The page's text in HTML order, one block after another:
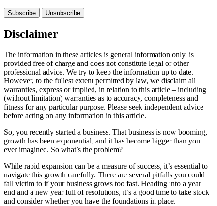
Disclaimer
The information in these articles is general information only, is
provided free of charge and does not constitute legal or other
professional advice. We try to keep the information up to date.
However, to the fullest extent permitted by law, we disclaim all
warranties, express or implied, in relation to this article – including
(without limitation) warranties as to accuracy, completeness and
fitness for any particular purpose. Please seek independent advice
before acting on any information in this article.
So, you recently started a business. That business is now booming,
growth has been exponential, and it has become bigger than you
ever imagined. So what’s the problem?
While rapid expansion can be a measure of success, it’s essential to
navigate this growth carefully. There are several pitfalls you could
fall victim to if your business grows too fast. Heading into a year
end and a new year full of resolutions, it’s a good time to take stock
and consider whether you have the foundations in place.